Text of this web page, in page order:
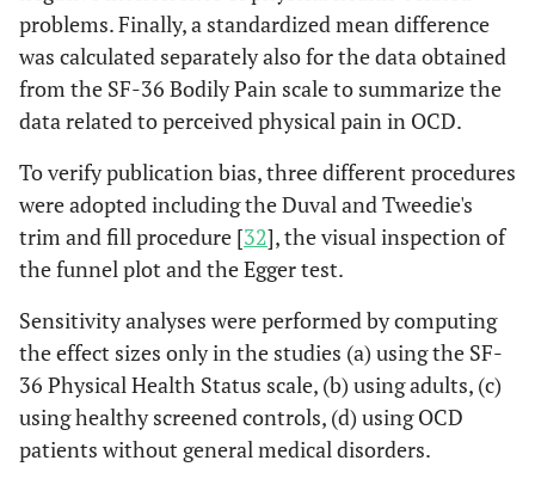
problems. Finally, a standardized mean difference
was calculated separately also for the data obtained
from the SF-36 Bodily Pain scale to summarize the
data related to perceived physical pain in OCD.
To verify publication bias, three different procedures
were adopted including the Duval and Tweedie's
trim and fill procedure [32], the visual inspection of
the funnel plot and the Egger test.
Sensitivity analyses were performed by computing
the effect sizes only in the studies (a) using the SF-
36 Physical Health Status scale, (b) using adults, (c)
using healthy screened controls, (d) using OCD
patients without general medical disorders.